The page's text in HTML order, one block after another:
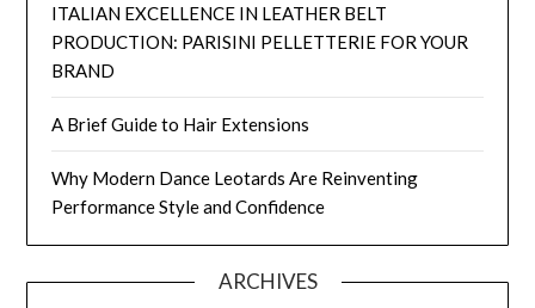
ITALIAN EXCELLENCE IN LEATHER BELT
PRODUCTION: PARISINI PELLETTERIE FOR YOUR
BRAND
A Brief Guide to Hair Extensions
Why Modern Dance Leotards Are Reinventing
Performance Style and Confidence
ARCHIVES